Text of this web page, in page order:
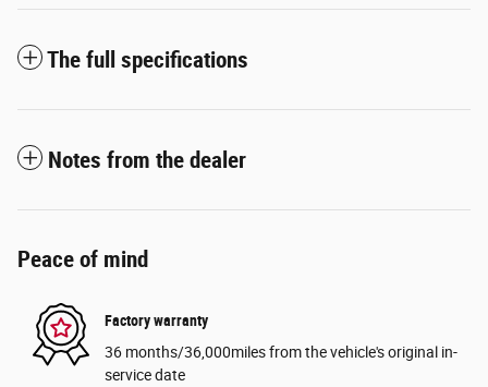
The full specifications
Notes from the dealer
Peace of mind
Factory warranty
36 months/36,000miles from the vehicle's original in-
service date